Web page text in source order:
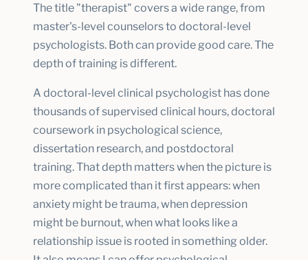
The title "therapist" covers a wide range, from
master's-level counselors to doctoral-level
psychologists. Both can provide good care. The
depth of training is different.
A doctoral-level clinical psychologist has done
thousands of supervised clinical hours, doctoral
coursework in psychological science,
dissertation research, and postdoctoral
training. That depth matters when the picture is
more complicated than it first appears: when
anxiety might be trauma, when depression
might be burnout, when what looks like a
relationship issue is rooted in something older.